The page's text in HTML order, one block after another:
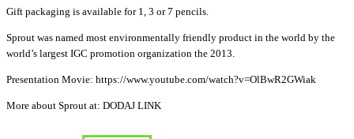
Gift packaging is available for 1, 3 or 7 pencils.
Sprout was named most environmentally friendly product in the world by the
world’s largest IGC promotion organization the 2013.
Presentation Movie: https://www.youtube.com/watch?v=OlBwR2GWiak
More about Sprout at: DODAJ LINK